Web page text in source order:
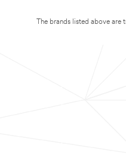
The brands listed above are